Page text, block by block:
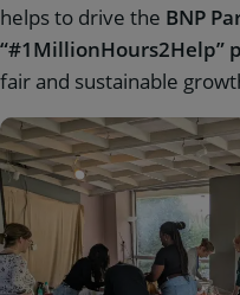
helps to drive the BNP
“#1MillionHours2Help”
fair and sustainable